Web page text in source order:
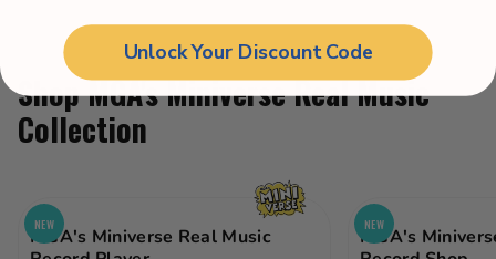
Shop MGA's Miniverse Real Music
Collection
NEW
MGA's Miniverse Real Music
NEW
MGA's
Unlock Your Discount Code